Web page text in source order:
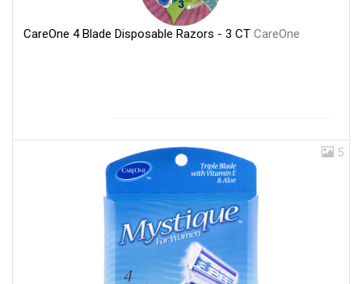
CareOne 4 Blade Disposable Razors - 3 CT CareOne
5